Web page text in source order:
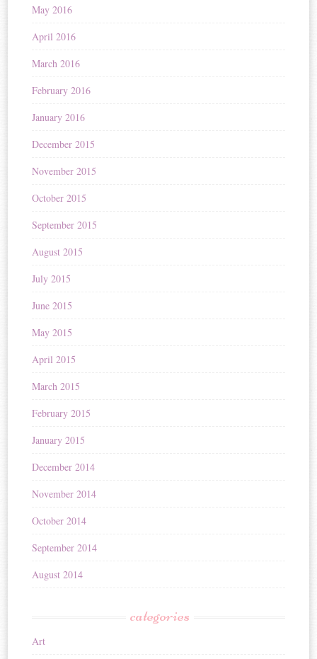
May 2016
April 2016
March 2016
February 2016
January 2016
December 2015
November 2015
October 2015
September 2015
August 2015
July 2015
June 2015
May 2015
April 2015
March 2015
February 2015
January 2015
December 2014
November 2014
October 2014
September 2014
August 2014
categories
Art